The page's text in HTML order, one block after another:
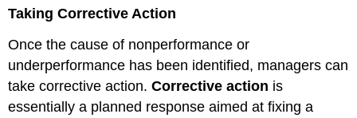
Taking Corrective Action
Once the cause of nonperformance or
underperformance has been identified, managers can
take corrective action.Corrective action is
essentially a planned response aimed at fixing a